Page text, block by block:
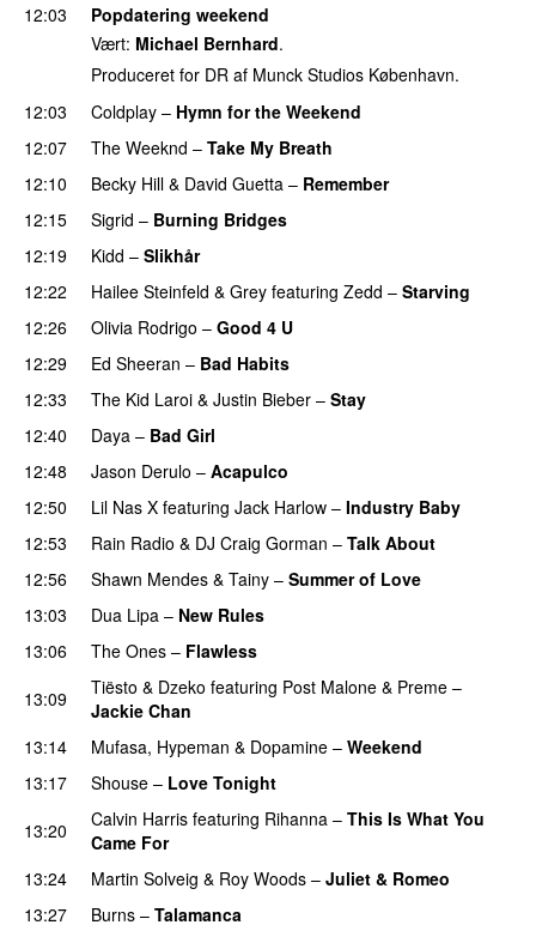
12:03
Popdatering weekend
Vært: Michael Bernhard.
Produceret for DR af Munck Studios København.
12:03
Coldplay – Hymn for the Weekend
12:07
The Weeknd – Take My Breath
12:10
Becky Hill & David Guetta – Remember
12:15
Sigrid – Burning Bridges
12:19
Kidd – Slikhår
12:22
Hailee Steinfeld & Grey featuring Zedd – Starving
12:26 Olivia Rodrigo – Good 4 U
12:29
Ed Sheeran – Bad Habits
12:33
The Kid Laroi & Justin Bieber – Stay
12:40
Daya – Bad Girl
12:48
Jason Derulo – Acapulco
12:50 Lil Nas X featuring Jack Harlow – Industry Baby
12:53
Rain Radio & DJ Craig Gorman – Talk About
12:56
Shawn Mendes & Tainy – Summer of Love
13:03
Dua Lipa – New Rules
13:06
The Ones – Flawless
13:09 Tiësto & Dzeko featuring Post Malone & Preme –
Jackie Chan
13:14
Mufasa, Hypeman & Dopamine – Weekend
13:17
Shouse – Love Tonight
13:20
Calvin Harris featuring Rihanna – This Is What You
Came For
13:24
Martin Solveig & Roy Woods – Juliet & Romeo
13:27
Burns – Talamanca